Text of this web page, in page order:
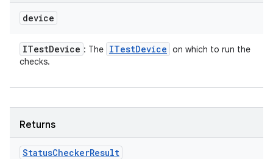
device
ITestDevice : The ITestDevice on which to run the
checks.
Returns
StatusCheckerResult